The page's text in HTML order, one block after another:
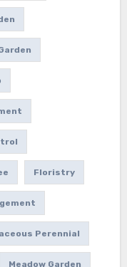
Floristry
Perennial
Meadow Garden